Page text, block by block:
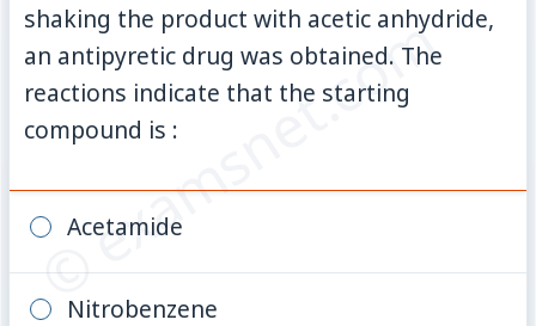
© examsnet.com
shaking the product with acetic anhydride,
an antipyretic drug was obtained. The
reactions indicate that the starting
compound is :
Acetamide
Nitrobenzene